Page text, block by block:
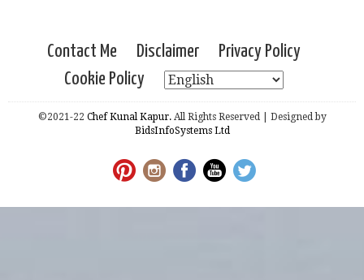
Contact Me Disclaimer
Privacy Policy
Cookie Policy
©2021-22 Chef Kunal Kapur.All Rights Reserved | Designed by
BidsInfoSystems Ltd